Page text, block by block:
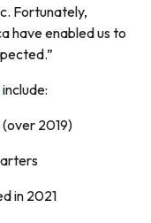
Fortunately,
have enabled us to
include:
2019)
in 2021